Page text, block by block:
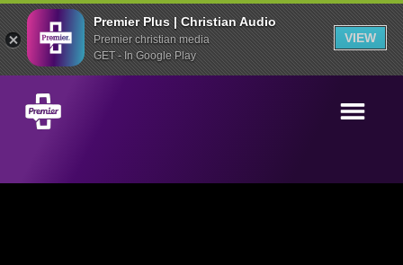
Premier Plus | Christian Audio
Premier christian media
GET - In Google Play
VIEW